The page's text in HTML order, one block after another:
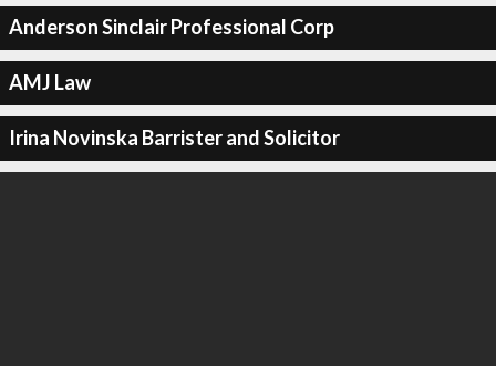
Anderson Sinclair Professional Corp
AMJ Law
Irina Novinska Barrister and Solicitor